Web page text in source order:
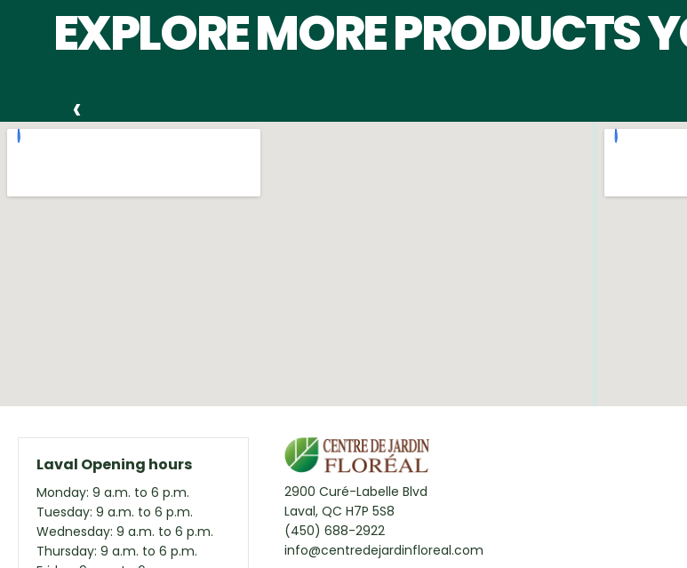
EXPLORE MORE PRODUCTS
‹
Laval Opening hours
Monday: 9 a.m. to 6 p.m.
Tuesday: 9 a.m. to 6 p.m.
Wednesday: 9 a.m. to 6 p.m.
Thursday: 9 a.m. to 6 p.m.
2900 Curé-Labelle Blvd
Laval, QC H7P 5S8
(450) 688-2922
info@centredejardinfloreal.com